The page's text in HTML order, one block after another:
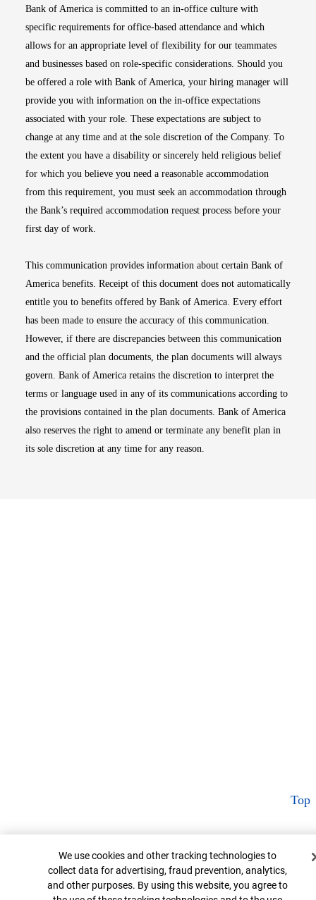
Bank of America is committed to an in-office culture with
specific requirements for office-based attendance and which
allows for an appropriate level of flexibility for our teammates
and businesses based on role-specific considerations. Should you
be offered a role with Bank of America, your hiring manager will
provide you with information on the in-office expectations
associated with your role. These expectations are subject to
change at any time and at the sole discretion of the Company. To
the extent you have a disability or sincerely held religious belief
for which you believe you need a reasonable accommodation
from this requirement, you must seek an accommodation through
the Bank’s required accommodation request process before your
first day of work.
This communication provides information about certain Bank of
America benefits. Receipt of this document does not automatically
entitle you to benefits offered by Bank of America. Every effort
has been made to ensure the accuracy of this communication.
However, if there are discrepancies between this communication
and the official plan documents, the plan documents will always
govern. Bank of America retains the discretion to interpret the
terms or language used in any of its communications according to
the provisions contained in the plan documents. Bank of America
also reserves the right to amend or terminate any benefit plan in
its sole discretion at any time for any reason.
Top
Cookie Banner
We use cookies and other tracking technologies to
collect data for advertising, fraud prevention, analytics,
and other purposes. By using this website, you agree to